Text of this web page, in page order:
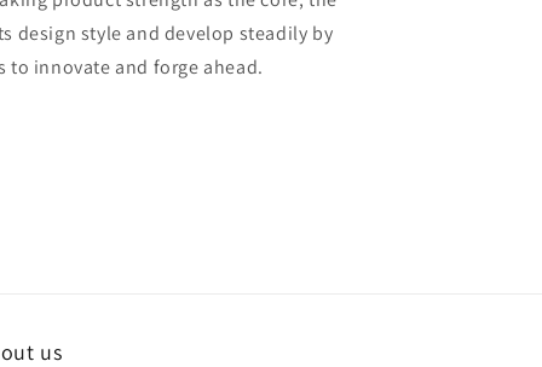
design style and develop steadily by
to innovate and forge ahead.
us